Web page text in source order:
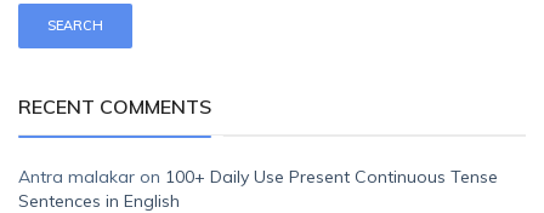
RECENT COMMENTS
Antra malakar on 100+ Daily Use Present Continuous Tense
Sentences in English